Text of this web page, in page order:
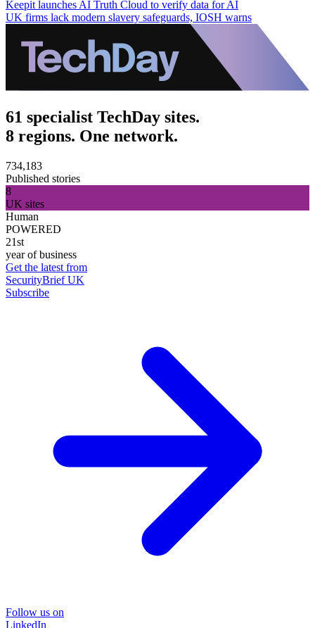
Keepit launches AI Truth Cloud to verify data for AI
UK firms lack modern slavery safeguards, IOSH warns
61 specialist TechDay sites.
8 regions. One network.
734,183
Published stories
8
UK sites
Human
POWERED
21st
year of business
Get the latest from
SecurityBrief UK
Subscribe
Follow us on
LinkedIn